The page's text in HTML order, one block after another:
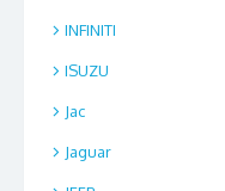
INFINITI
ISUZU
Jac
Jaguar